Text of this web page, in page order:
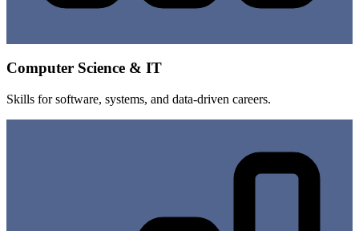
Computer Science & IT
Skills for software, systems, and data-driven careers.